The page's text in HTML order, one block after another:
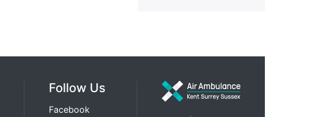
Follow Us
Facebook